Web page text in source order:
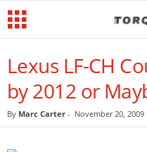
Lexus LF-CH
by 2012 or
By Marc Carter - November 20, 2009